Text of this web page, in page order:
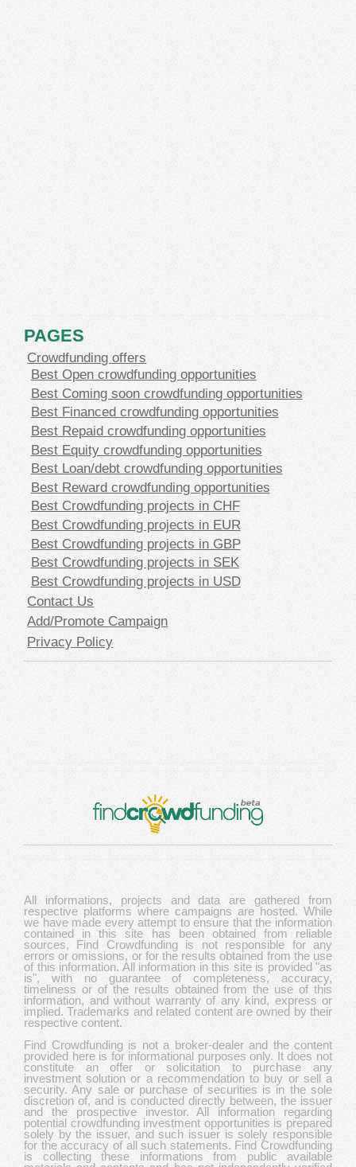
PAGES
Crowdfunding offers
Best Open crowdfunding opportunities
Best Coming soon crowdfunding opportunities
Best Financed crowdfunding opportunities
Best Repaid crowdfunding opportunities
Best Equity crowdfunding opportunities
Best Loan/debt crowdfunding opportunities
Best Reward crowdfunding opportunities
Best Crowdfunding projects in CHF
Best Crowdfunding projects in EUR
Best Crowdfunding projects in GBP
Best Crowdfunding projects in SEK
Best Crowdfunding projects in USD
Contact Us
Add/Promote Campaign
Privacy Policy
All informations, projects and data are gathered from
respective platforms where campaigns are hosted. While
we have made every attempt to ensure that the information
contained in this site has been obtained from reliable
sources, Find Crowdfunding is not responsible for any
errors or omissions, or for the results obtained from the use
of this information. All information in this site is provided "as
is", with no guarantee of completeness, accuracy,
timeliness or of the results obtained from the use of this
information, and without warranty of any kind, express or
implied. Trademarks and related content are owned by their
respective content.
Find Crowdfunding is not a broker-dealer and the content
provided here is for informational purposes only. It does not
constitute an offer or solicitation to purchase any
investment solution or a recommendation to buy or sell a
security. Any sale or purchase of securities is in the sole
discretion of, and is conducted directly between, the issuer
and the prospective investor. All information regarding
potential crowdfunding investment opportunities is prepared
solely by the issuer, and such issuer is solely responsible
for the accuracy of all such statements. Find Crowdfunding
is collecting these informations from public available